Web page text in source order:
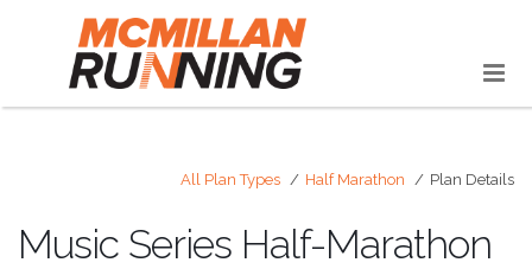
All Plan Types Half Marathon Plan Details
Music Series Half-Marathon